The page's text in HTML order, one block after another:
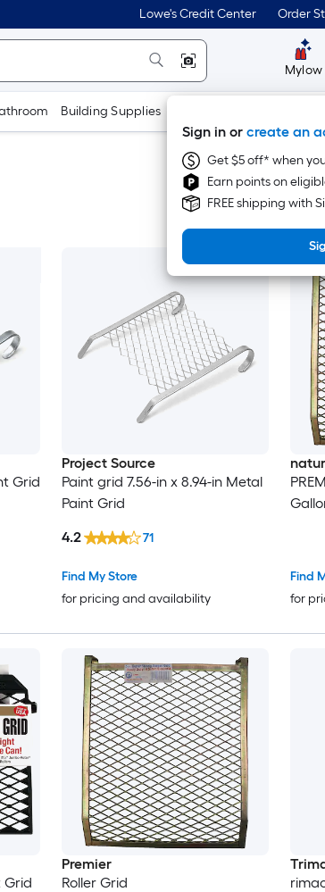
Lowe's Credit Center Order
Mylow
Sign in or create an
Get $5 off* when
Earn points on
FREE shipping with
Building Supplies
Sort By
Grid
Project Source
Paint grid 7.56-in x 8.94-in Metal
Paint Grid
Find My Store
for pricing and availability
4.2 71
Find
for
Grid
Premier
Roller Grid